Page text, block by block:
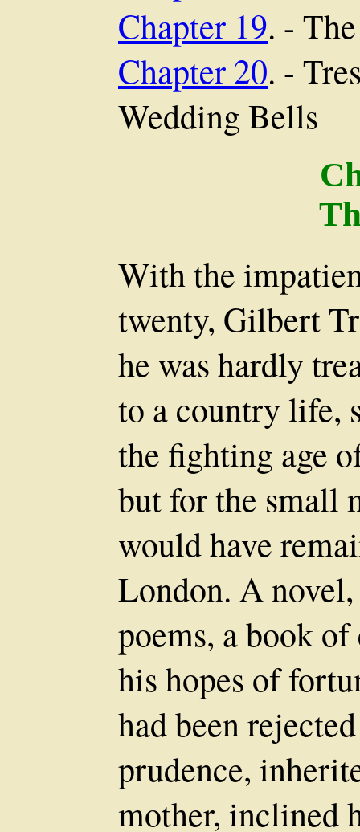
Chapter 19. -
Chapter 20. -
Wedding Bells
With the
twenty, Gilbert
he was hardly
to a country life,
the fighting age
but for the small
would have
London. A
poems, a book of
his hopes of
had been
prudence,
mother, inclined